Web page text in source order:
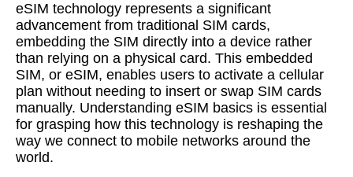
eSIM technology represents a significant
advancement from traditional SIM cards,
embedding the SIM directly into a device rather
than relying on a physical card. This embedded
SIM, or eSIM, enables users to activate a cellular
plan without needing to insert or swap SIM cards
manually. Understanding eSIM basics is essential
for grasping how this technology is reshaping the
way we connect to mobile networks around the
world.